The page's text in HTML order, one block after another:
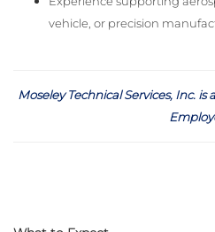
vehicle, or precision
Moseley Technical Services, Inc.